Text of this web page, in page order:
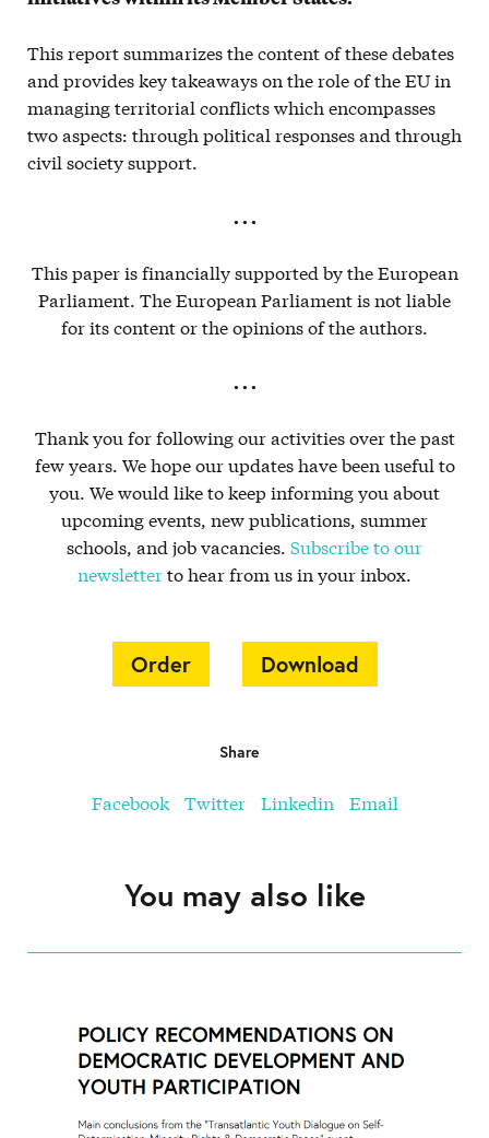
This report summarizes the content of these debates
and provides key takeaways on the role of the EU in
managing territorial conflicts which encompasses
two aspects: through political responses and through
civil society support.
. . .
This paper is financially supported by the European
Parliament. The European Parliament is not liable
for its content or the opinions of the authors.
. . .
Thank you for following our activities over the past
few years. We hope our updates have been useful to
you. We would like to keep informing you about
upcoming events, new publications, summer
schools, and job vacancies. Subscribe to our
newsletterto hear from us in your inbox.
Order Download
Share
Facebook Twitter Linkedin Email
You may also like